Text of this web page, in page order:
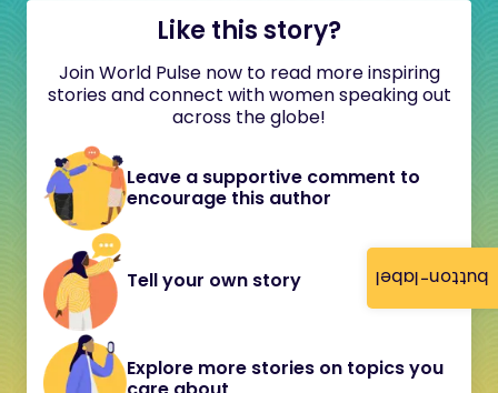
button-label
Like this story?
Join World Pulse now to read more inspiring
stories and connect with women speaking out
across the globe!
Leave a supportive comment to
encourage this author
Tell your own story
Explore more stories on topics you